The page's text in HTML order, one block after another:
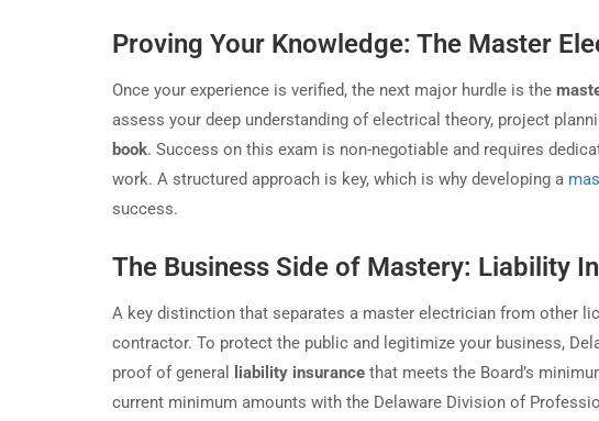
Proving Your Knowledge: The Master
Once your experience is verified, the next major hurdle is the
assess your deep understanding of electrical theory, project
book. Success on this exam is non-negotiable and requires
work. A structured approach is key, which is why developing a
success.
The Business Side of Mastery: Liability
A key distinction that separates a master electrician from other
contractor. To protect the public and legitimize your business,
proof of general
liability insurance that meets the Board’s
current minimum amounts with the Delaware Division of